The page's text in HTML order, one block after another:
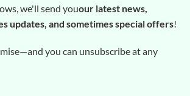
we'll send youour latest news,
updates, and sometimes special offers!
you can unsubscribe at any